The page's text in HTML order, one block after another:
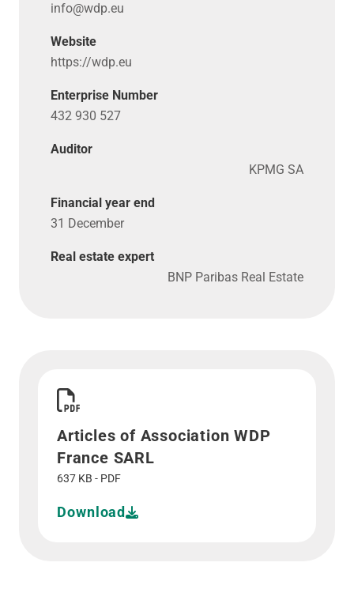
info@​wdp.​eu
Website
https://​wdp​.eu
Enterprise Number
432 930 527
Auditor
KPMG SA
Financial year end
31 December
Real estate expert
BNP Paribas Real Estate
Articles of Association WDP
France SARL
637 KB - PDF
Download